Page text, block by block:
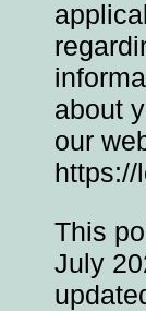
about
our
https://
This
July